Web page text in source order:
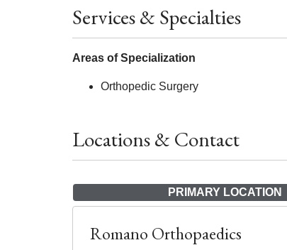
Services & Specialties
Areas of Specialization
Orthopedic Surgery
Locations & Contact
PRIMARY LOCATION
Romano Orthopaedics